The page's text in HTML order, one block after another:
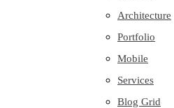
Architecture
Portfolio
Mobile
Services
Blog Grid